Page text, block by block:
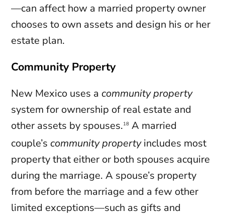
—can affect how a married property owner
chooses to own assets and design his or her
estate plan.
Community Property
New Mexico uses a community property
system for ownership of real estate and
other assets by spouses.18 A married
couple’s community propertyincludes most
property that either or both spouses acquire
during the marriage. A spouse’s property
from before the marriage and a few other
limited exceptions—such as gifts and